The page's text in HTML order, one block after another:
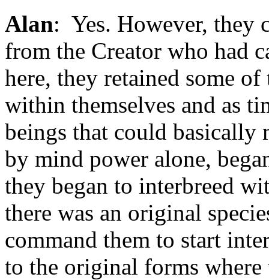
Alan: Yes. However, they
from the Creator who had
here, they retained some
within themselves and as
beings that could basically
by mind power alone,
they began to interbreed
there was an original
command them to start
to the original forms